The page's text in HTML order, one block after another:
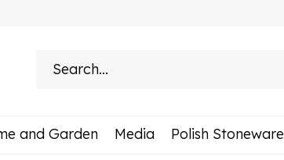
and Garden Media Polish Stoneware